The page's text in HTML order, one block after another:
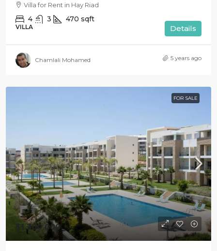
Villa for Rent in Hay Riad
4 3 470 sqft
VILLA Details
Chamlali Mohamed 5 years ago
FOR SALE
$1 300 000